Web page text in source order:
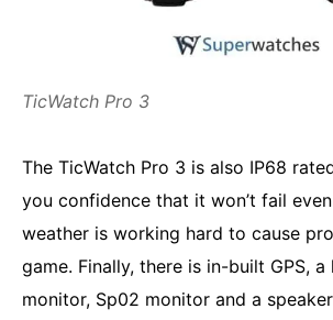
TicWatch Pro 3
The TicWatch Pro 3 is also IP68
you confidence that it won’t fail
weather is working hard to cause
game. Finally, there is in-built GPS,
monitor, Sp02 monitor and a